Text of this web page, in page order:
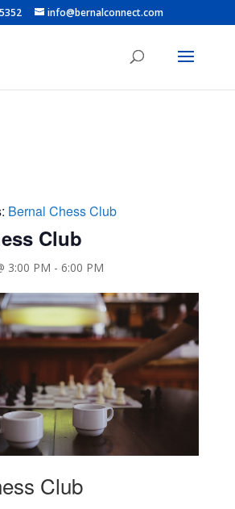
info@bernalconnect.com
Bernal Chess Club
Club
3:00 PM - 6:00 PM
Club